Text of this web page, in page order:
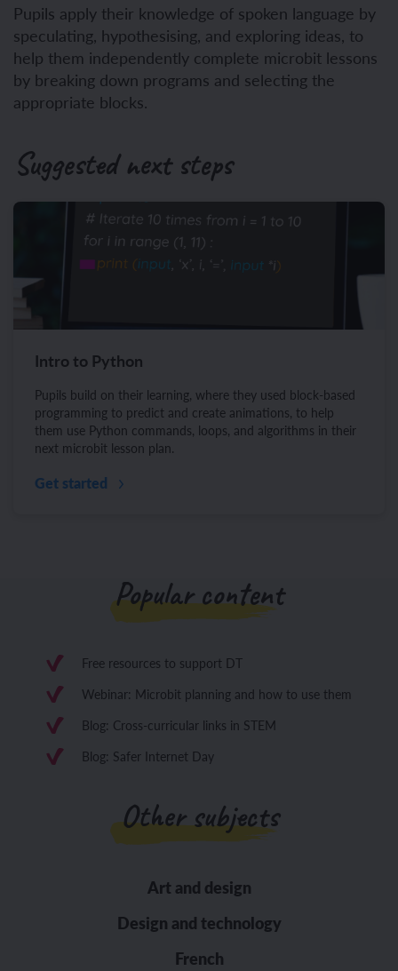
Pupils apply their knowledge of spoken language by
speculating, hypothesising, and exploring ideas, to
help them independently complete microbit lessons
by breaking down programs and selecting the
appropriate blocks.
Suggested next steps
Intro to Python
Pupils build on their learning, where they used block-based
programming to predict and create animations, to help
them use Python commands, loops, and algorithms in their
next microbit lesson plan.
Get started
Popular content
Free resources to support DT
Webinar: Microbit planning and how to use them
Blog: Cross-curricular links in STEM
Blog: Safer Internet Day
Other subjects
Art and design
Design and technology
French